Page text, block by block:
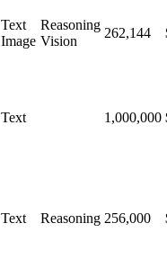
Text
Image
Reasoning
Vision
262,144
Text 1,000,000
Text Reasoning 256,000